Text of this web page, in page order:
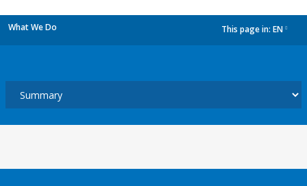
What We Do This page in: EN